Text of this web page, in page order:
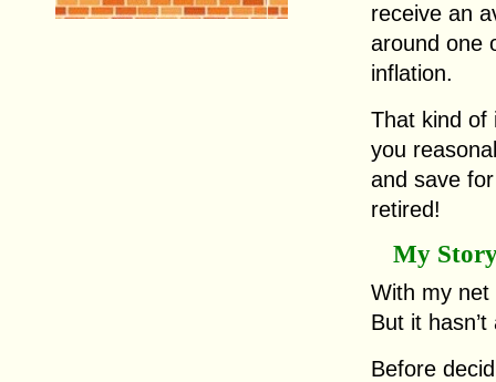
receive an
around one
inflation.
That kind of
you
and save
retired!
My
With my net
But it
Before